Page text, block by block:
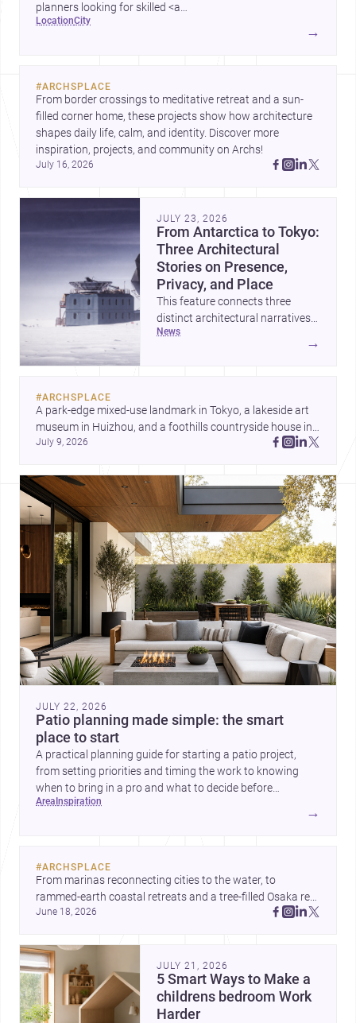
planners looking for skilled <a
href="https://www.archsplace.com/architects/new-
location city
→
#ARCHSPLACE
From border crossings to meditative retreat and a sun-
filled corner home, these projects show how architecture
shapes daily life, calm, and identity. Discover more
inspiration, projects, and community on Archs!
July 16, 2026
JULY 23, 2026
From Antarctica to Tokyo:
Three Architectural
Stories on Presence,
Privacy, and Place
This feature connects three
distinct architectural narratives:
territorial thinking in Antarctica,
a compact apartment in Uehara,
respond to extreme context,
urban constraints, and the quiet
demands of domestic life.
news
→
#ARCHSPLACE
A park-edge mixed-use landmark in Tokyo, a lakeside art
museum in Huizhou, and a foothills countryside house in
Cayambe show architecture shaping place, culture, and
July 9, 2026
JULY 22, 2026
Patio planning made simple: the smart
place to start
A practical planning guide for starting a patio project,
from setting priorities and timing the work to knowing
when to bring in a pro and what to decide before
construction begins.
area inspiration
→
#ARCHSPLACE
From marinas reconnecting cities to the water, to
rammed-earth coastal retreats and a tree-filled Osaka rest
area, these projects show architecture shaping how we
June 18, 2026
JULY 21, 2026
5 Smart Ways to Make a
childrens bedroom Work
Harder